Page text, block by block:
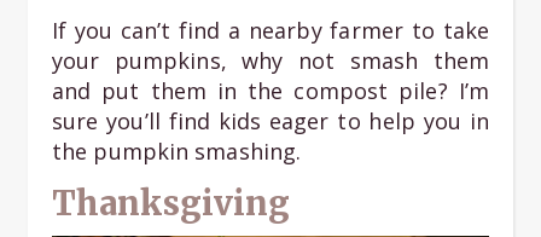
If you can’t find a nearby farmer to take
your pumpkins, why not smash them
and put them in the compost pile? I’m
sure you’ll find kids eager to help you in
the pumpkin smashing.
Thanksgiving